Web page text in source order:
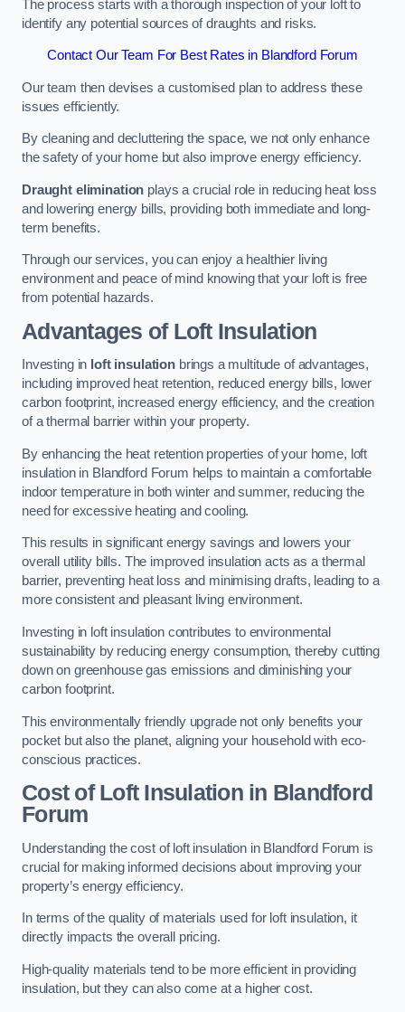
The process starts with a thorough inspection of your loft to
identify any potential sources of draughts and risks.
Contact Our Team For Best Rates in Blandford Forum
Our team then devises a customised plan to address these
issues efficiently.
By cleaning and decluttering the space, we not only enhance
the safety of your home but also improve energy efficiency.
Draught elimination plays a crucial role in reducing heat loss
and lowering energy bills, providing both immediate and long-
term benefits.
Through our services, you can enjoy a healthier living
environment and peace of mind knowing that your loft is free
from potential hazards.
Advantages of Loft Insulation
Investing in loft insulationbrings a multitude of advantages,
including improved heat retention, reduced energy bills, lower
carbon footprint, increased energy efficiency, and the creation
of a thermal barrier within your property.
By enhancing the heat retention properties of your home, loft
insulation in Blandford Forum helps to maintain a comfortable
indoor temperature in both winter and summer, reducing the
need for excessive heating and cooling.
This results in significant energy savings and lowers your
overall utility bills. The improved insulation acts as a thermal
barrier, preventing heat loss and minimising drafts, leading to a
more consistent and pleasant living environment.
Investing in loft insulation contributes to environmental
sustainability by reducing energy consumption, thereby cutting
down on greenhouse gas emissions and diminishing your
carbon footprint.
This environmentally friendly upgrade not only benefits your
pocket but also the planet, aligning your household with eco-
conscious practices.
Cost of Loft Insulation in Blandford
Forum
Understanding the cost of loft insulation in Blandford Forum is
crucial for making informed decisions about improving your
property’s energy efficiency.
In terms of the quality of materials used for loft insulation, it
directly impacts the overall pricing.
High-quality materials tend to be more efficient in providing
insulation, but they can also come at a higher cost.